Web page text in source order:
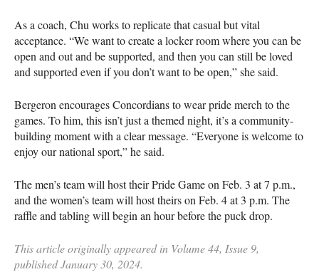
As a coach, Chu works to replicate that casual but vital
acceptance. “We want to create a locker room where you can be
open and out and be supported, and then you can still be loved
and supported even if you don’t want to be open,” she said.
Bergeron encourages Concordians to wear pride merch to the
games. To him, this isn’t just a themed night, it’s a community-
building moment with a clear message. “Everyone is welcome to
enjoy our national sport,” he said.
The men’s team will host their Pride Game on Feb. 3 at 7 p.m.,
and the women’s team will host theirs on Feb. 4 at 3 p.m. The
raffle and tabling will begin an hour before the puck drop.
This article originally appeared in Volume 44, Issue 9,
published January 30, 2024.